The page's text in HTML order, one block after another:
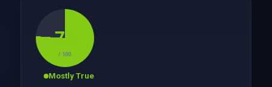
76
/ 100
Mostly True